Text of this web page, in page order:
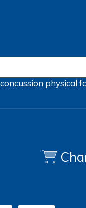
concussion physical